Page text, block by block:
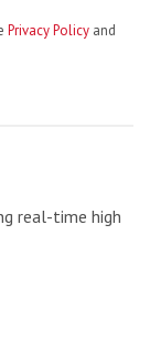
Privacy Policy and
real-time high